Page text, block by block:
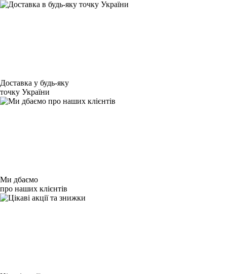
Доставка у будь-яку
точку України
Ми дбаємо
про наших клієнтів